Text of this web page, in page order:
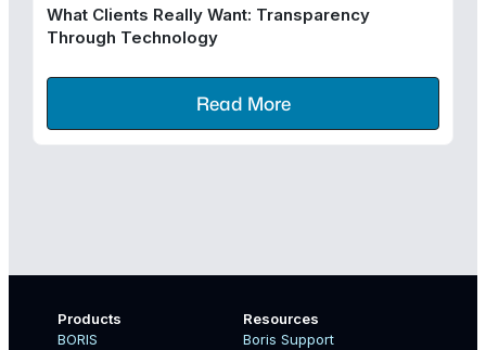
What Clients Really Want: Transparency
Through Technology
Read More
Products
BORIS
Resources
Boris Support